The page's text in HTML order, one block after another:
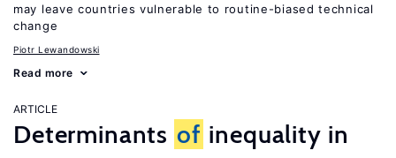
may leave countries vulnerable to routine-biased technical
change
Piotr Lewandowski
Read more
ARTICLE
Determinants of inequality in